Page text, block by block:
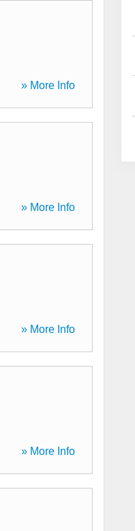
» More Info
» More Info
» More Info
» More Info